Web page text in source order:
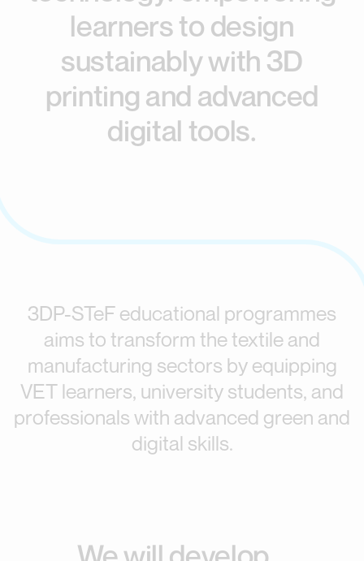
learners to design
sustainably with 3D
printing and advanced
digital tools.
3DP-STeF educational programmes
aims to transform the textile and
manufacturing sectors by equipping
VET learners, university students, and
professionals with advanced green and
digital skills.